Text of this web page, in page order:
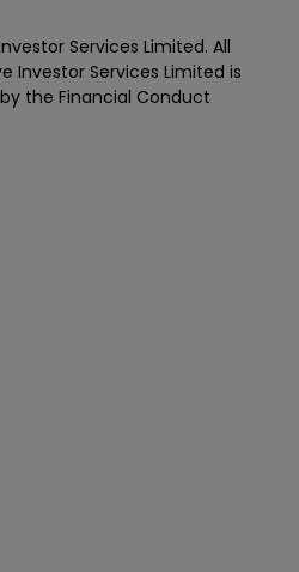
Services Limited. All
Investor Services Limited is
the Financial Conduct